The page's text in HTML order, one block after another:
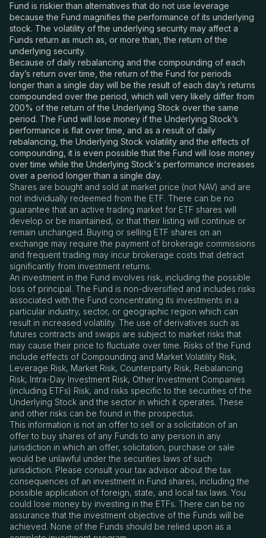
Fund is riskier than alternatives that do not use leverage
because the Fund magnifies the performance of its underlying
stock. The volatility of the underlying security may affect a
Funds return as much as, or more than, the return of the
underlying security.
Because of daily rebalancing and the compounding of each
day’s return over time, the return of the Fund for periods
longer than a single day will be the result of each day’s returns
compounded over the period, which will very likely differ from
200% of the return of the Underlying Stock over the same
period. The Fund will lose money if the Underlying Stock’s
performance is flat over time, and as a result of daily
rebalancing, the Underlying Stock volatility and the effects of
compounding, it is even possible that the Fund will lose money
over time while the Underlying Stock's performance increases
over a period longer than a single day.
Shares are bought and sold at market price (not NAV) and are
not individually redeemed from the ETF. There can be no
guarantee that an active trading market for ETF shares will
develop or be maintained, or that their listing will continue or
remain unchanged. Buying or selling ETF shares on an
exchange may require the payment of brokerage commissions
and frequent trading may incur brokerage costs that detract
significantly from investment returns.
An investment in the Fund involves risk, including the possible
loss of principal. The Fund is non-diversified and includes risks
associated with the Fund concentrating its investments in a
particular industry, sector, or geographic region which can
result in increased volatility. The use of derivatives such as
futures contracts and swaps are subject to market risks that
may cause their price to fluctuate over time. Risks of the Fund
include effects of Compounding and Market Volatility Risk,
Leverage Risk, Market Risk, Counterparty Risk, Rebalancing
Risk, Intra-Day Investment Risk, Other Investment Companies
(including ETFs) Risk, and risks specific to the securities of the
Underlying Stock and the sector in which it operates. These
and other risks can be found in the prospectus.
This information is not an offer to sell or a solicitation of an
offer to buy shares of any Funds to any person in any
jurisdiction in which an offer, solicitation, purchase or sale
would be unlawful under the securities laws of such
jurisdiction. Please consult your tax advisor about the tax
consequences of an investment in Fund shares, including the
possible application of foreign, state, and local tax laws. You
could lose money by investing in the ETFs. There can be no
assurance that the investment objective of the Funds will be
achieved. None of the Funds should be relied upon as a